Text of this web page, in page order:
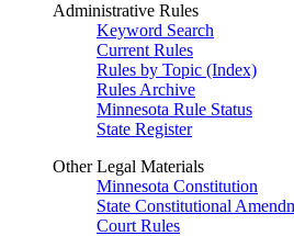
Administrative Rules
Keyword Search
Current Rules
Rules by Topic (Index)
Rules Archive
Minnesota Rule Status
State Register
Other Legal Materials
Minnesota Constitution
State Constitutional
Court Rules